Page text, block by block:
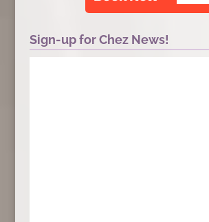
Sign-up for Chez News!